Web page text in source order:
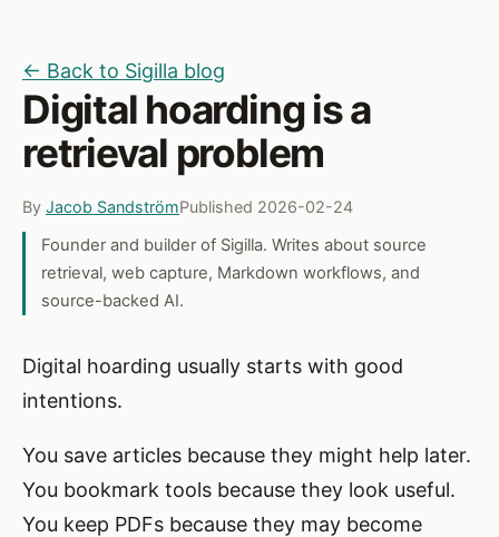
← Back to Sigilla blog
Digital hoarding is a
retrieval problem
By Jacob SandströmPublished 2026-02-24
Founder and builder of Sigilla. Writes about source
retrieval, web capture, Markdown workflows, and
source-backed AI.
Digital hoarding usually starts with good
intentions.
You save articles because they might help later.
You bookmark tools because they look useful.
You keep PDFs because they may become